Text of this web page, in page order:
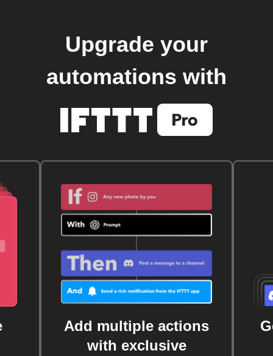
Upgrade your
automations with
Add multiple actions
with exclusive